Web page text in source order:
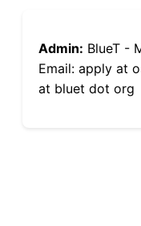
Admin: BlueT -
Email: apply at
at bluet dot org